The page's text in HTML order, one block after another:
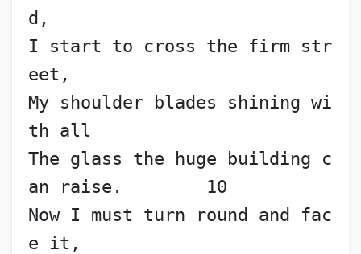
d,
I start to cross the firm str
eet,
My shoulder blades shining wi
th all
The glass the huge building c
an raise.        10
Now I must turn round and fac
e it,